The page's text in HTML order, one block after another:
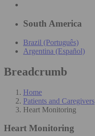
South America
Brazil (Português)
Argentina (Español)
Breadcrumb
Home
Patients and Caregivers
Heart Monitoring
Heart Monitoring